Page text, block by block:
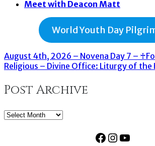
Meet with Deacon Matt
World Youth Day
August 4th, 2026 – Novena Day 7 –
Religious – Divine Office: Liturgy of the
Post Archive
Post
Facebook